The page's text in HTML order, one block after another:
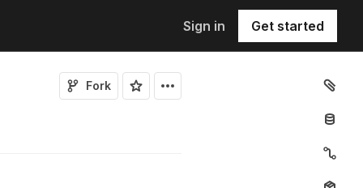
Sign in Get started
Fork